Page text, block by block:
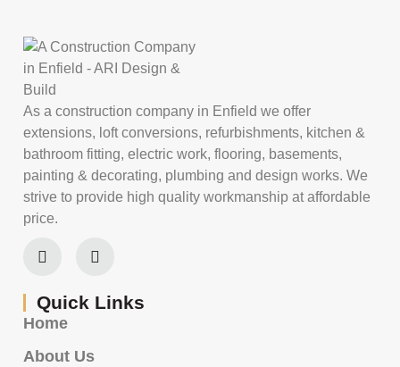
As a construction company in Enfield we offer
extensions, loft conversions, refurbishments, kitchen &
bathroom fitting, electric work, flooring, basements,
painting & decorating, plumbing and design works. We
strive to provide high quality workmanship at affordable
price.
Quick Links
Home
About Us